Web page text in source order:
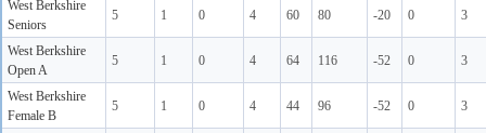
West Berkshire
Seniors
5 1 0 4 60 80 -20 0 3
West Berkshire
Open A
5 1 0 4 64 116 -52 0 3
West Berkshire
Female B
5 1 0 4 44 96 -52 0 3